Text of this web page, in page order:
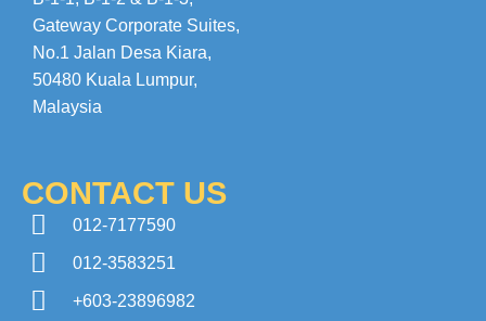
Gateway Corporate Suites,
No.1 Jalan Desa Kiara,
50480 Kuala Lumpur,
Malaysia
CONTACT US
012-7177590
012-3583251
+603-23896982